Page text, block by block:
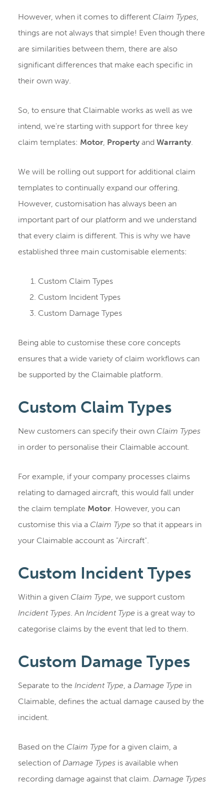
However, when it comes to different Claim Types,
things are not always that simple! Even though there
are similarities between them, there are also
significant differences that make each specific in
their own way.
So, to ensure that Claimable works as well as we
intend, we're starting with support for three key
claim templates: Motor, Propertyand Warranty.
We will be rolling out support for additional claim
templates to continually expand our offering.
However, customisation has always been an
important part of our platform and we understand
that every claim is different. This is why we have
established three main customisable elements:
Custom Claim Types
Custom Incident Types
Custom Damage Types
Being able to customise these core concepts
ensures that a wide variety of claim workflows can
be supported by the Claimable platform.
Custom Claim Types
New customers can specify their own Claim Types
in order to personalise their Claimable account.
For example, if your company processes claims
relating to damaged aircraft, this would fall under
the claim template Motor. However, you can
customise this via a Claim Type so that it appears in
your Claimable account as "Aircraft".
Custom Incident Types
Within a given Claim Type , we support custom
Incident Types. An Incident Type is a great way to
categorise claims by the event that led to them.
Custom Damage Types
Separate to the Incident Type , a Damage Type in
Claimable, defines the actual damage caused by the
incident.
Based on the Claim Type for a given claim, a
selection of Damage Typesis available when
recording damage against that claim. Damage Types